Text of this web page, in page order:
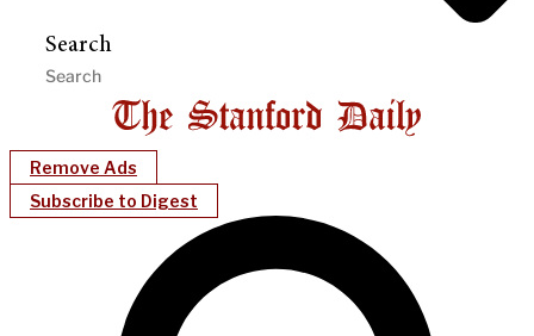
Search
Remove Ads
Subscribe to Digest